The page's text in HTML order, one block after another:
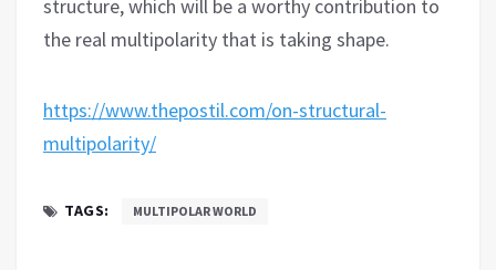
structure, which will be a worthy contribution to
the real multipolarity that is taking shape.
https://www.thepostil.com/on-structural-
multipolarity/
TAGS: MULTIPOLAR WORLD